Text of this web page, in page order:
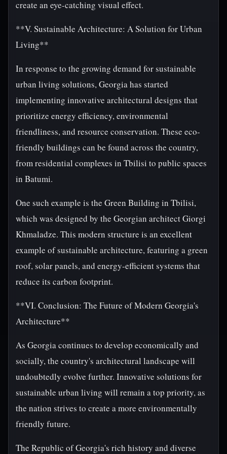
create an eye-catching visual effect.
**V. Sustainable Architecture: A Solution for Urban
Living**
In response to the growing demand for sustainable
urban living solutions, Georgia has started
implementing innovative architectural designs that
prioritize energy efficiency, environmental
friendliness, and resource conservation. These eco-
friendly buildings can be found across the country,
from residential complexes in Tbilisi to public spaces
in Batumi.
One such example is the Green Building in Tbilisi,
which was designed by the Georgian architect Giorgi
Khmaladze. This modern structure is an excellent
example of sustainable architecture, featuring a green
roof, solar panels, and energy-efficient systems that
reduce its carbon footprint.
**VI. Conclusion: The Future of Modern Georgia's
Architecture**
As Georgia continues to develop economically and
socially, the country's architectural landscape will
undoubtedly evolve further. Innovative solutions for
sustainable urban living will remain a top priority, as
the nation strives to create a more environmentally
friendly future.
The Republic of Georgia's rich history and diverse